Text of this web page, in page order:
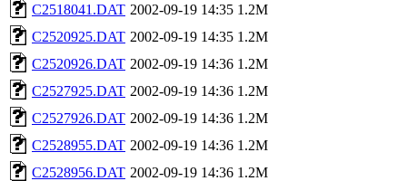
C2518041.DAT 2002-09-19 14:35 1.2M
C2520925.DAT 2002-09-19 14:35 1.2M
C2520926.DAT 2002-09-19 14:36 1.2M
C2527925.DAT 2002-09-19 14:36 1.2M
C2527926.DAT 2002-09-19 14:36 1.2M
C2528955.DAT 2002-09-19 14:36 1.2M
C2528956.DAT 2002-09-19 14:36 1.2M